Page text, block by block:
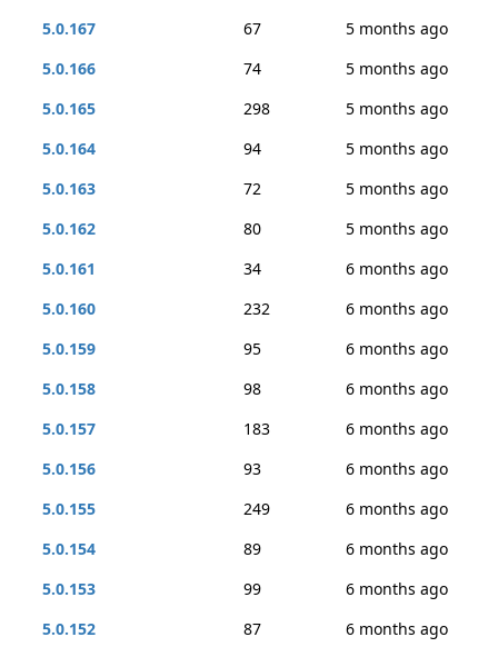
5.0.167
67
5 months ago
5.0.166
74
5 months ago
5.0.165
298
5 months ago
5.0.164
94
5 months ago
5.0.163
72
5 months ago
5.0.162
80
5 months ago
5.0.161
34
6 months ago
5.0.160
232
6 months ago
5.0.159
95
6 months ago
5.0.158
98
6 months ago
5.0.157
183
6 months ago
5.0.156
93
6 months ago
5.0.155
249
6 months ago
5.0.154
89
6 months ago
5.0.153
99
6 months ago
5.0.152
87
6 months ago